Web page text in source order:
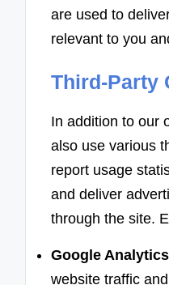
are used to
relevant to you
Third-Party
In addition to our
also use various
report usage
and deliver
through the site.
Google
website traffic